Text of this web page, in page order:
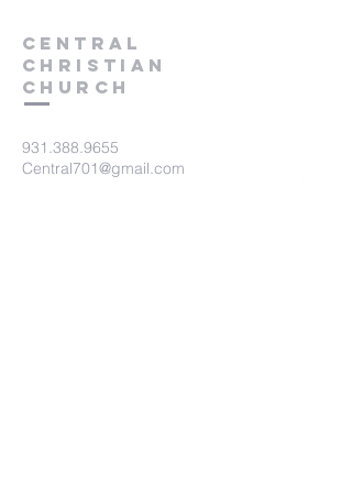
Central
Christian
Church
931.388.9655
Central701@gmail.com